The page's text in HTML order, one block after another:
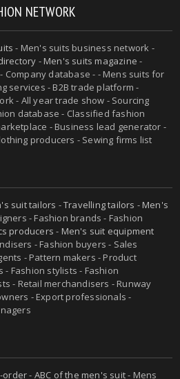
NETWORK
- Men's suits business network -
-Men's suits magazine -
Company database - - Mens suits for
services - B2B trade platform -
- All year trade show - Sourcing
database - Classified fashion
- Business lead generator -
producers - Sewing firms list
suit tailors -Travelling tailors -Men's
- Fashion brands - Fashion
producers - Men's suit equipment
- Fashion buyers - Sales
- Pattern makers - Product
Fashion stylists - Fashion
- Retail merchandisers - Runway
- Export professionals -
order- ABC of the men's suit- Mens